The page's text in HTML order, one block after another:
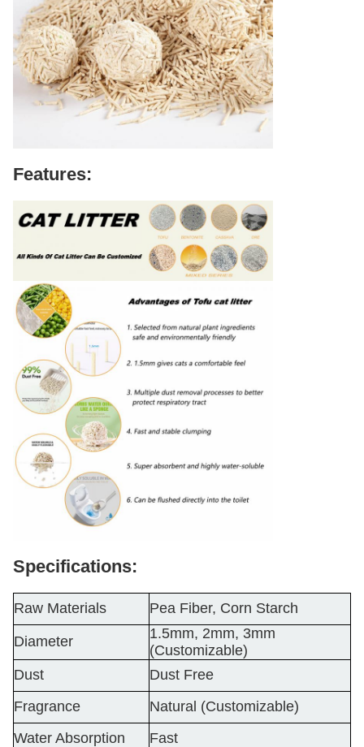
Features:
Specifications:
Raw Materials Pea Fiber, Corn Starch
Diameter
1.5mm, 2mm, 3mm
(Customizable)
Dust
Dust Free
Fragrance
Natural (Customizable)
Water Absorption
Fast